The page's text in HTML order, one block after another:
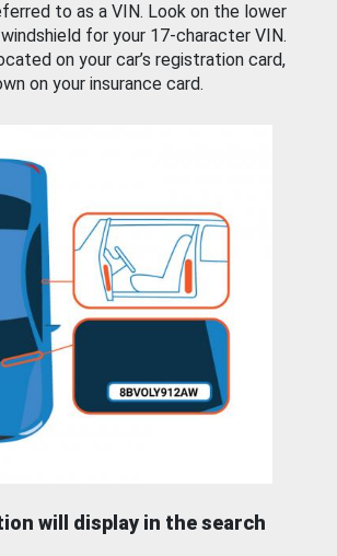
to as a VIN. Look on the lower
for your 17-character VIN.
on your car’s registration card,
on your insurance card.
will display in the search